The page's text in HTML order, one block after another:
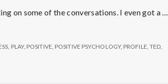
on some of the conversations. I even got a …
PLAY, POSITIVE POSITIVE PSYCHOLOGY, PROFILE TED